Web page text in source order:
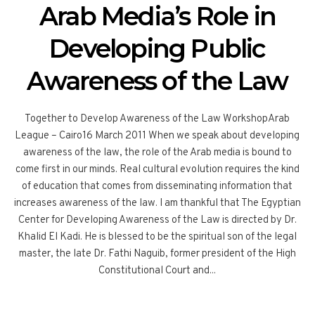
Arab Media’s Role in
Developing Public
Awareness of the Law
Together to Develop Awareness of the Law WorkshopArab
League – Cairo16 March 2011 When we speak about developing
awareness of the law, the role of the Arab media is bound to
come first in our minds. Real cultural evolution requires the kind
of education that comes from disseminating information that
increases awareness of the law. I am thankful that The Egyptian
Center for Developing Awareness of the Law is directed by Dr.
Khalid El Kadi. He is blessed to be the spiritual son of the legal
master, the late Dr. Fathi Naguib, former president of the High
Constitutional Court and...